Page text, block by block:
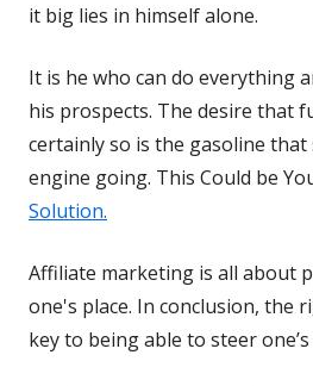
it big lies in himself alone.
It is he who can do everything
his prospects. The desire that
certainly so is the gasoline
engine going. This Could be
Solution.
Affiliate marketing is all about
one's place. In conclusion, the
key to being able to steer